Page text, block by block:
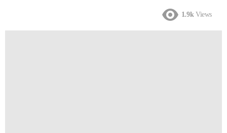
1.9k Views